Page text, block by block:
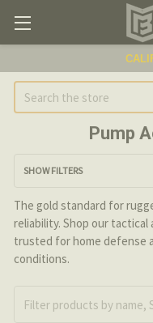
Search
Pump
SHOW FILTERS
The gold standard for
reliability. Shop our tactical
trusted for home defense
conditions.